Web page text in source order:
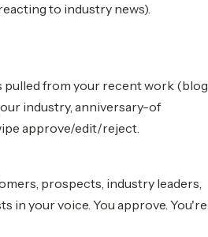
to industry news).
pulled from your recent work (blog
industry, anniversary-of
approve/edit/reject.
prospects, industry leaders,
your voice. You approve. You're